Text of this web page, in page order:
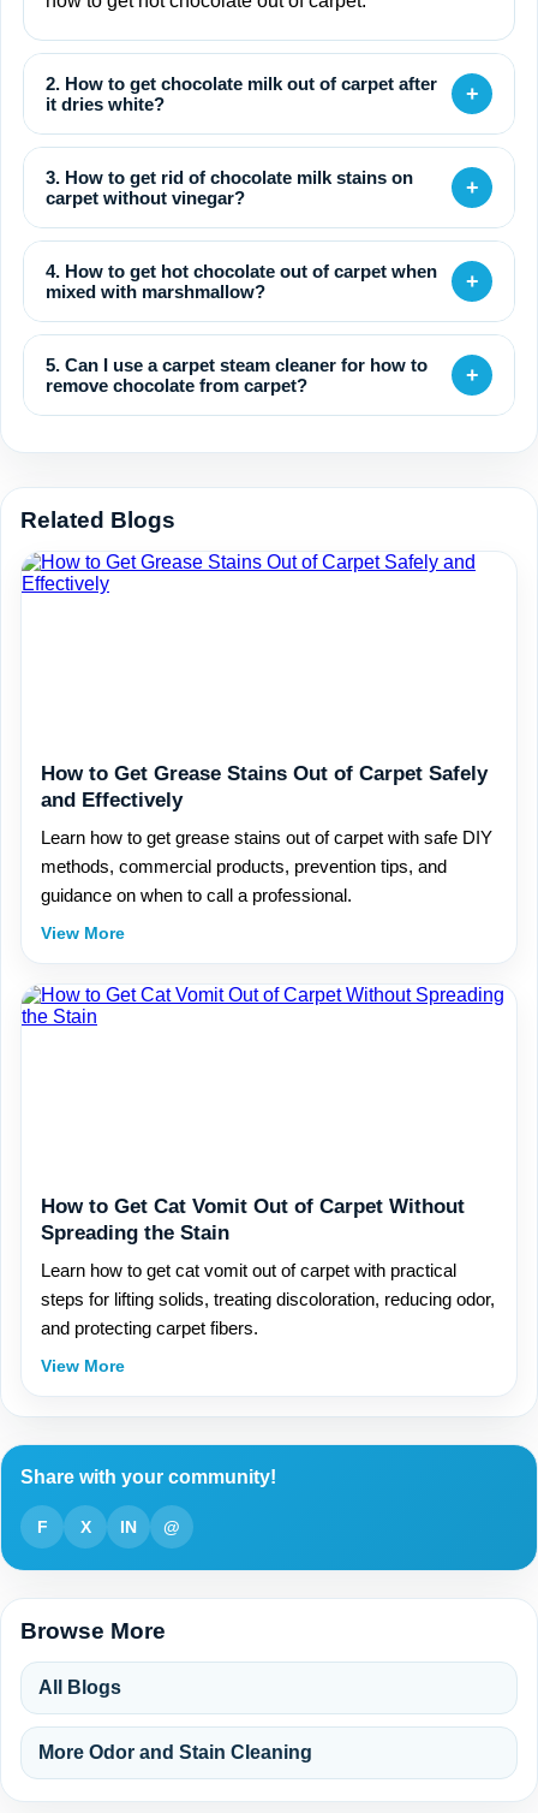
2. How to get chocolate milk out of carpet after
it dries white?
+
3. How to get rid of chocolate milk stains on
carpet without vinegar?
+
4. How to get hot chocolate out of carpet when
mixed with marshmallow?
+
5. Can I use a carpet steam cleaner for how to
remove chocolate from carpet?
+
Related Blogs
How to Get Grease Stains Out of Carpet Safely
and Effectively
Learn how to get grease stains out of carpet with safe DIY
methods, commercial products, prevention tips, and
guidance on when to call a professional.
View More
How to Get Cat Vomit Out of Carpet Without
Spreading the Stain
Learn how to get cat vomit out of carpet with practical
steps for lifting solids, treating discoloration, reducing odor,
and protecting carpet fibers.
View More
Share with your community!
F X IN @
Browse More
All Blogs
More Odor and Stain Cleaning